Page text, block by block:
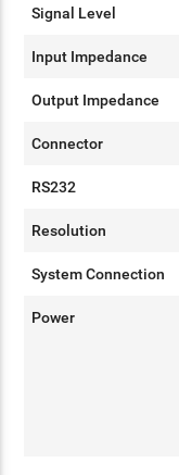
Signal Level
Input Impedance
Output Impedance
Connector
RS232
Resolution
System Connection
Power